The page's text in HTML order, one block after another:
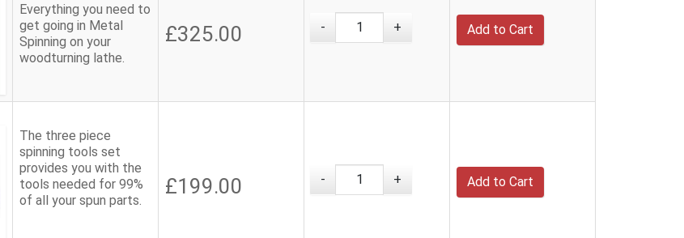
Everything you need to
get going in Metal
Spinning on your
woodturning lathe.
£325.00 - +
The three piece
spinning tools set
provides you with the
tools needed for 99%
of all your spun parts.
£199.00 - +